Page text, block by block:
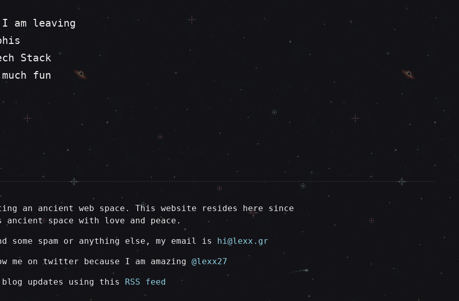
am leaving
Stack
fun
an ancient web space. This website resides here since
space with love and peace.
some spam or anything else, my email is hi@lexx.gr
me on twitter because I am amazing @lexx27
blog updates using this RSS feed